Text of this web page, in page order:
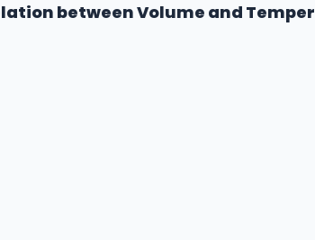
between Volume and